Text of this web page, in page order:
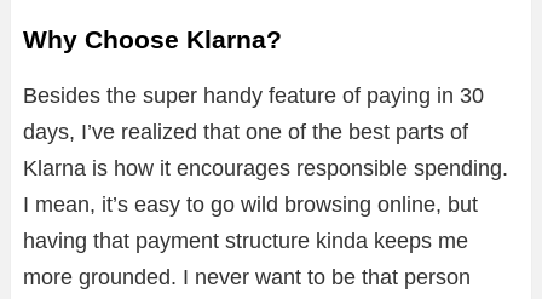
Why Choose Klarna?
Besides the super handy feature of paying in 30
days, I’ve realized that one of the best parts of
Klarna is how it encourages responsible spending.
I mean, it’s easy to go wild browsing online, but
having that payment structure kinda keeps me
more grounded. I never want to be that person